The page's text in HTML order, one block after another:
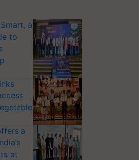
a
to
a
at